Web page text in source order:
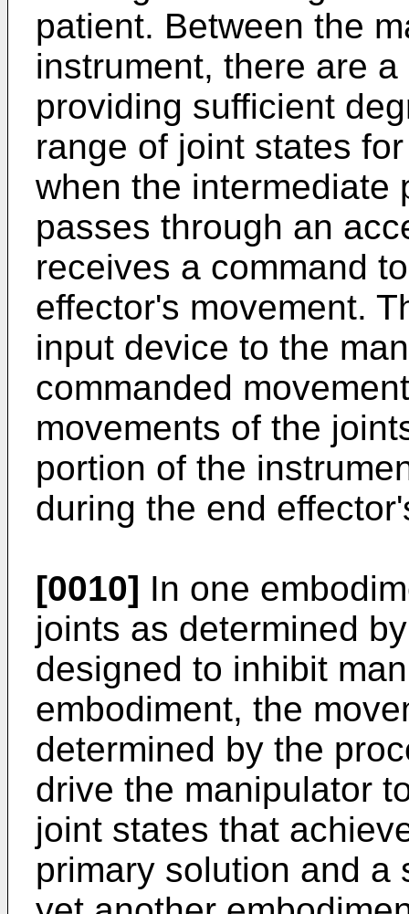
patient. Between the
instrument, there are
providing sufficient
range of joint states
when the intermediate
passes through an
receives a command
effector's movement.
input device to the
commanded
movements of the
portion of the
during the end
[0010] In one
joints as determined
designed to inhibit
embodiment, the
determined by the
drive the manipulator
joint states that
primary solution and a